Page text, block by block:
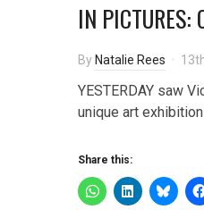
IN
By Natalie Rees
YESTERDAY saw
unique art
Share this: